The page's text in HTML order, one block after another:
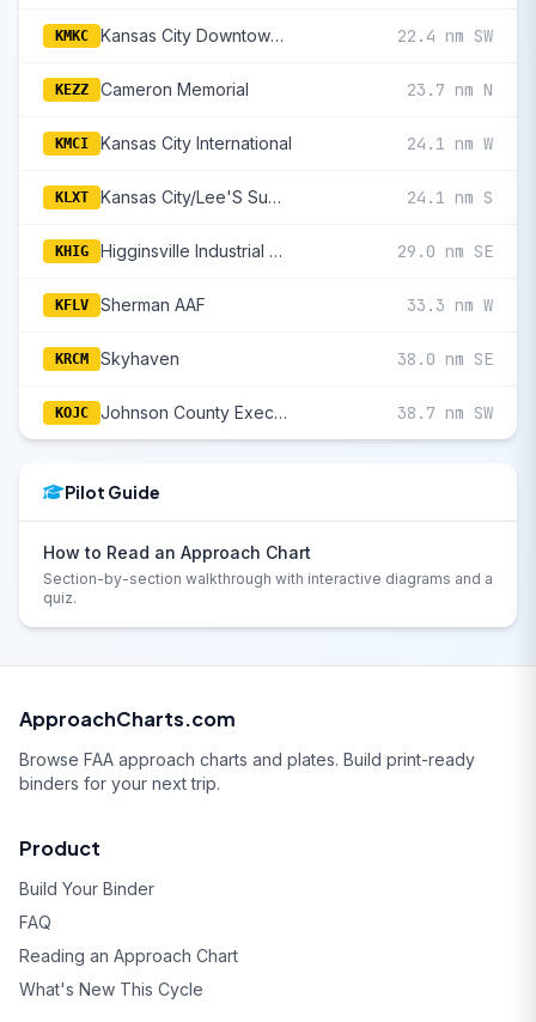
KMKC Kansas City Downtown/Wheeler Field 22.4 nm SW
KEZZ Cameron Memorial 23.7 nm N
KMCI Kansas City International 24.1 nm W
KLXT Kansas City/Lee'S Summit Regional 24.1 nm S
KHIG Higginsville Industrial Municipal 29.0 nm SE
KFLV Sherman AAF 33.3 nm W
KRCM Skyhaven 38.0 nm SE
KOJC Johnson County Executive 38.7 nm SW
Pilot Guide
How to Read an Approach Chart
Section-by-section walkthrough with interactive diagrams and a
quiz.
ApproachCharts.com
Browse FAA approach charts and plates. Build print-ready
binders for your next trip.
Product
Build Your Binder
FAQ
Reading an Approach Chart
What's New This Cycle